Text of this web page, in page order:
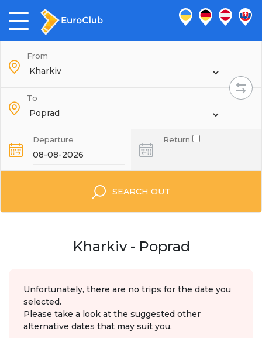
From
To
Departure Return
SEARCH OUT
Kharkiv - Poprad
Unfortunately, there are no trips for the date you
selected.
Please take a look at the suggested other
alternative dates that may suit you.